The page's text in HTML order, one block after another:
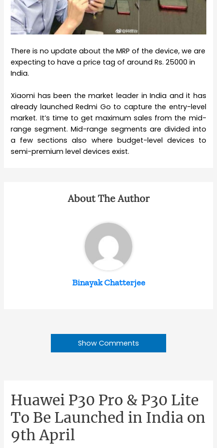
There is no update about the MRP of the device, we are
expecting to have a price tag of around Rs. 25000 in
India.
Xiaomi has been the market leader in India and it has
already launched Redmi Go to capture the entry-level
market. It’s time to get maximum sales from the mid-
range segment. Mid-range segments are divided into
a few sections also where budget-level devices to
semi-premium level devices exist.
About The Author
Binayak Chatterjee
Show Comments
Huawei P30 Pro & P30 Lite
To Be Launched in India on
9th April